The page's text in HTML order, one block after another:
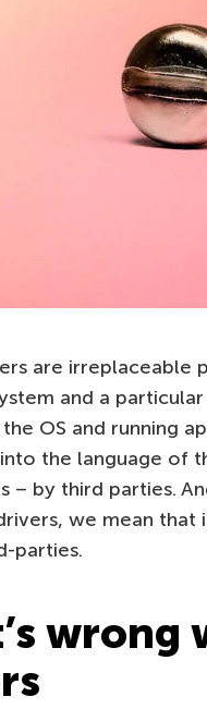
are irreplaceable
and a
OS and running
the language of
– by third parties.
we mean
parties.